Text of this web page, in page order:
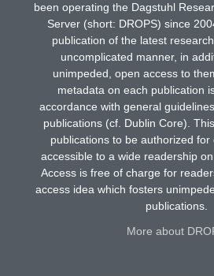
been operating the Dagstuhl
Server (short: DROPS) since
publication of the latest
uncomplicated manner, in
unimpeded, open access to
metadata on each publication
accordance with general
publications (cf. Dublin Core).
publications to be authorized for
accessible to a wide readership
Access is free of charge for
access idea which fosters
publications.
More about